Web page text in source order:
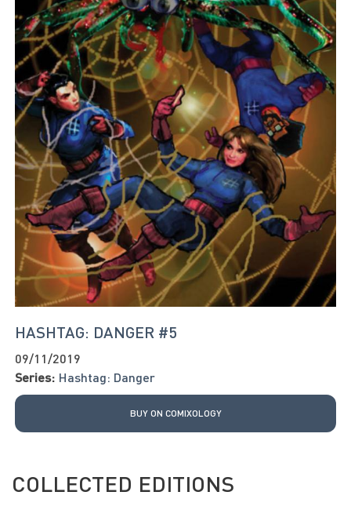
HASHTAG: DANGER #5
09/11/2019
Series: Hashtag: Danger
BUY ON COMIXOLOGY
COLLECTED EDITIONS